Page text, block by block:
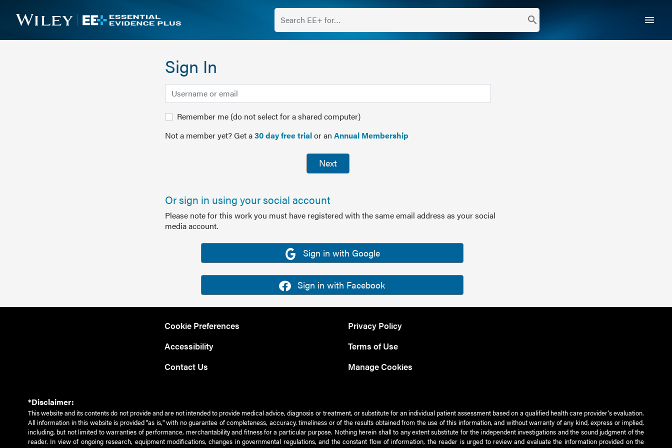
search menu
Sign In
Remember me (do not select for a shared computer)
Not a member yet? Get a30 day free trialor an Annual Membership
Next
Or sign in using your social account
Please note for this work you must have registered with the same email address as your social
media account.
Sign in with Google
Sign in with Facebook
Cookie Preferences
Accessibility
Contact Us
Privacy Policy
Terms of Use
Manage Cookies
*Disclaimer:
This website and its contents do not provide and are not intended to provide medical advice, diagnosis or treatment, or substitute for an individual patient assessment based on a qualified health care provider’s evaluation.
All information in this website is provided "as is," with no guarantee of completeness, accuracy, timeliness or of the results obtained from the use of this information, and without warranty of any kind, express or implied,
including, but not limited to warranties of performance, merchantability and fitness for a particular purpose. Nothing herein shall to any extent substitute for the independent investigations and the sound judgment of the
reader. In view of ongoing research, equipment modifications, changes in governmental regulations, and the constant flow of information, the reader is urged to review and evaluate the information provided on the